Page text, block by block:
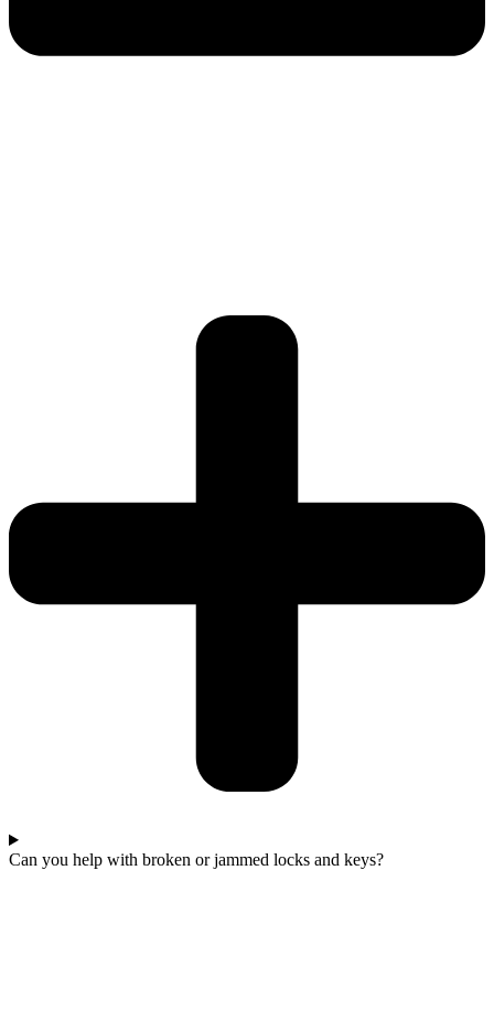
Can you help with broken or jammed locks and keys?